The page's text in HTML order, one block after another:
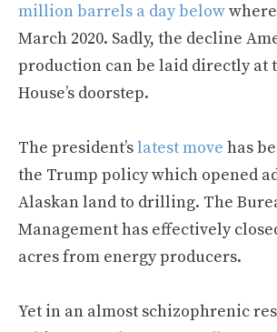
million barrels a day below
March 2020. Sadly, the decline
production can be laid directly at
House’s doorstep.
The president’slatest move has
the Trump policy which opened
Alaskan land to drilling. The
Management has effectively
acres from energy producers.
Yet in an almost schizophrenic